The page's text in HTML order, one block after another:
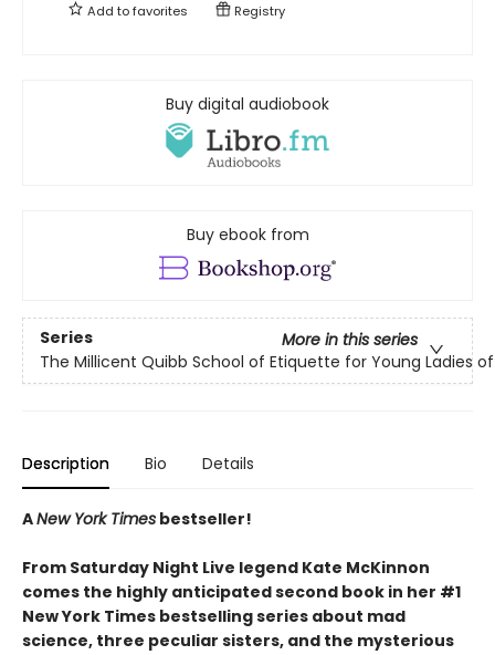
Add tofavorites Registry
Buy digital audiobook
Buy ebook from
Series
More in this series
The Millicent Quibb School of Etiquette for Young Ladies
Description Bio Details
ANew York Times bestseller!
From Saturday Night Live legend Kate McKinnon
comes the highly anticipated second book in her #1
New York Times bestselling series about mad
science, three peculiar sisters, and the mysterious